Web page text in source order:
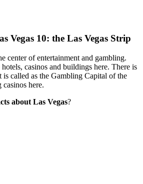
Vegas 10: the Las Vegas Strip
center of entertainment and gambling.
casinos and buildings here. There is
is called as the Gambling Capital of the
here.
about Las Vegas?